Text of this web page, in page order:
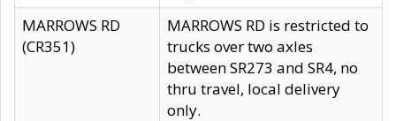
MARROWS RD
(CR351)
MARROWS RD is restricted to
trucks over two axles
between SR273 and SR4, no
thru travel, local delivery
only.